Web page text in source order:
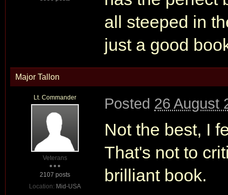
all steeped in
just a good
Major Tallon
Lt. Commander
Veterans
2107 posts
Location: Mid-USA
Posted 26 August
Not the best, I
That's not to
brilliant book.